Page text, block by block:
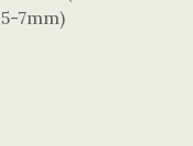
5-7mm)